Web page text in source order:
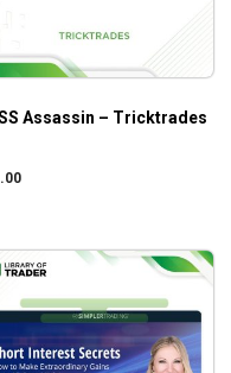
trading to speed up
and professional
to master options
Assassin – Tricktrades